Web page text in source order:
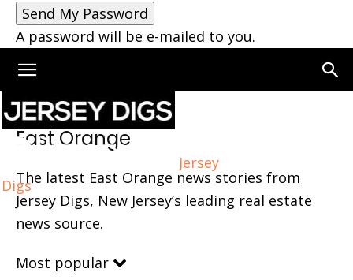
A password will be e-mailed to you.
Jersey
Digs
Home East Orange
East Orange
The latest East Orange news stories from
Jersey Digs, New Jersey’s leading real estate
news source.
Most popular